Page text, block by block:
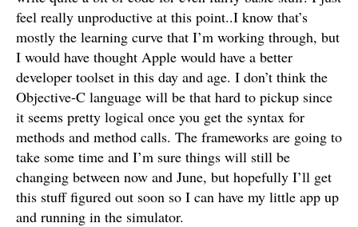
feel really unproductive at this point..I know that’s
mostly the learning curve that I’m working through, but
I would have thought Apple would have a better
developer toolset in this day and age. I don’t think the
Objective-C language will be that hard to pickup since
it seems pretty logical once you get the syntax for
methods and method calls. The frameworks are going to
take some time and I’m sure things will still be
changing between now and June, but hopefully I’ll get
this stuff figured out soon so I can have my little app up
and running in the simulator.